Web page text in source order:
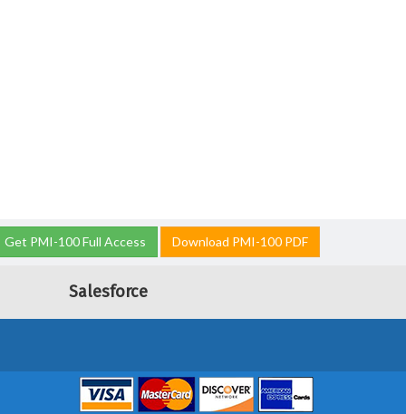
Get PMI-100 Full Access Download PMI-100 PDF
Salesforce